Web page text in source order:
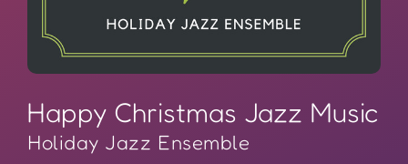
Happy Christmas Jazz Music
Holiday Jazz Ensemble